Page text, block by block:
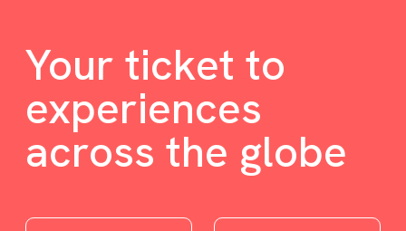
Your ticket to
experiences
across the globe